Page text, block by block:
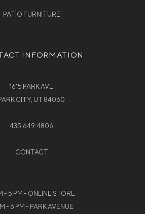
PATIO FURNITURE
INFORMATION
1615 PARK AVE
CITY, UT 84060
435.649.4806
CONTACT
- 5 PM - ONLINE STORE
- 6 PM - PARK AVENUE